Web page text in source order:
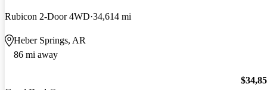
Rubicon 2-Door 4WD 34,614 mi
Heber Springs, AR
86 mi away